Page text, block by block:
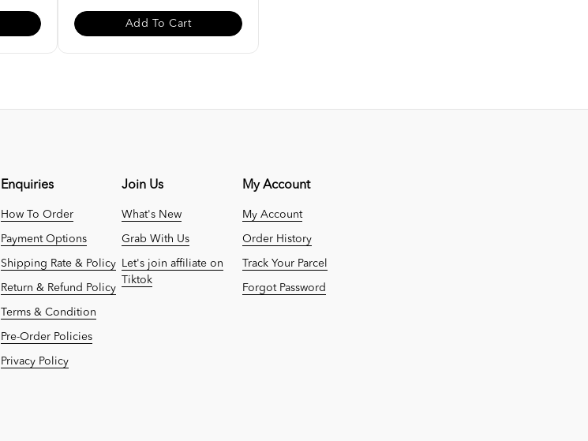
Add To Cart
Enquiries
How To Order
Payment Options
Shipping Rate & Policy
Return & Refund Policy
Terms & Condition
Pre-Order Policies
Privacy Policy
Join Us
What's New
Grab With Us
Let's join affiliate on
Tiktok
My Account
My Account
Order History
Track Your Parcel
Forgot Password